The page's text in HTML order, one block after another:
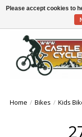
!! FREE Nationwide
Home / Bikes / Kids
Please accept cookies to